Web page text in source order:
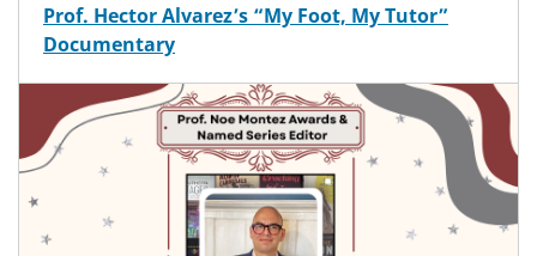
Prof. Hector Alvarez’s “My Foot, My Tutor”
Documentary